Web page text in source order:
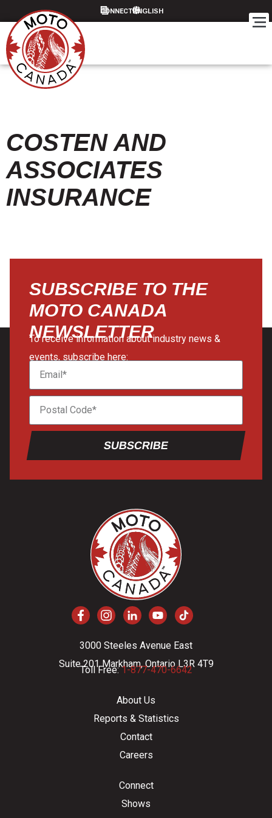
CONNECT
COSTEN AND
ASSOCIATES
INSURANCE
SUBSCRIBE TO THE
MOTO CANADA
NEWSLETTER
To receive information about industry news &
events, subscribe here:
SUBSCRIBE
3000 Steeles Avenue East
Suite 201 Markham, Ontario L3R 4T9
Toll Free:1-877-470-6642
About Us
Reports & Statistics
Contact
Careers
Connect
Shows